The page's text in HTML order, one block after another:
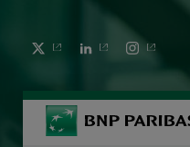
TWITTER LINKEDIN
BNP Paribas